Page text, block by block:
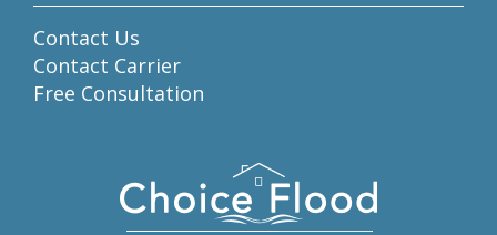
Contact Us
Contact Carrier
Free Consultation